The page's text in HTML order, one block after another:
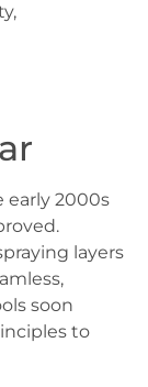
early 2000s
layers
soon
to